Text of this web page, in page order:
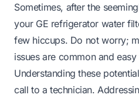
Sometimes, after the
your GE refrigerator water
few hiccups. Do not worry;
issues are common and
Understanding these
call to a technician.